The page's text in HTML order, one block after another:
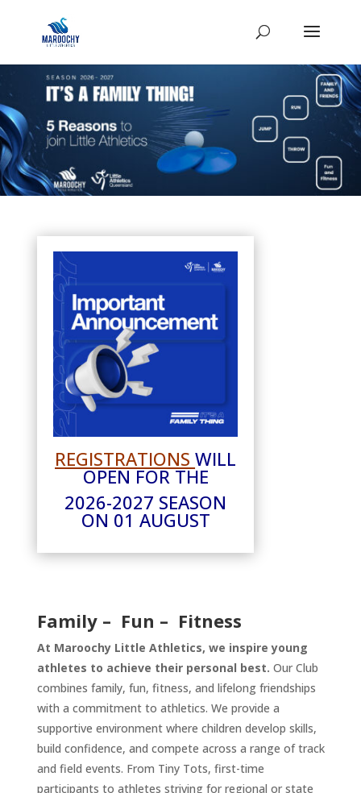
REGISTRATIONS WILL
OPEN FOR THE
2026-2027 SEASON
ON 01 AUGUST
Family – Fun – Fitness
At Maroochy Little Athletics, we inspire young
athletes to achieve their personal best. Our Club
combines family, fun, fitness, and lifelong friendships
with a commitment to athletics. We provide a
supportive environment where children develop skills,
build confidence, and compete across a range of track
and field events. From Tiny Tots, first-time
participants to athletes striving for regional or state